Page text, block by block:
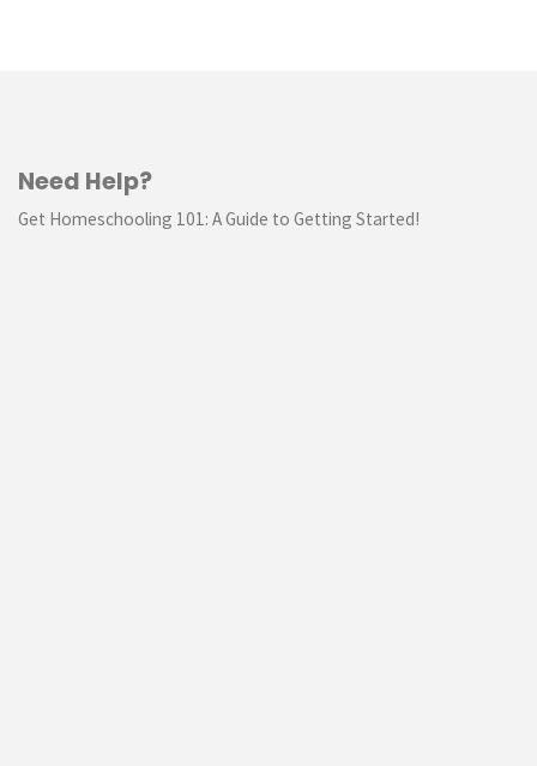
Need Help?
Get Homeschooling 101: A Guide to Getting Started!